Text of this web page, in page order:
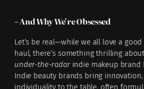
– And Why We’re Obsessed
Let’s be real—while we all love a
haul, there’s something thrilling
under-the-radarindie makeup brand
Indie beauty brands bring innovation,
individuality to the table, often